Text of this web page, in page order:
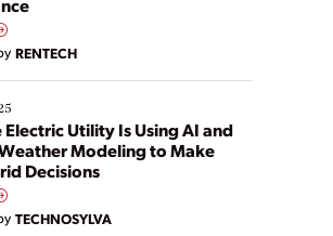
RENTECH
Electric Utility Is Using AI and
Modeling to Make
Decisions
TECHNOSYLVA